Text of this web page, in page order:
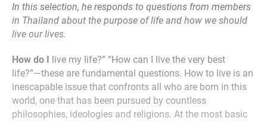
In this selection, he responds to questions from members
in Thailand about the purpose of life and how we should
live our lives.
How do I live my life?” “How can I live the very best
life?”—these are fundamental questions. How to live is an
inescapable issue that confronts all who are born in this
world, one that has been pursued by countless
philosophies, ideologies and religions. At the most basic